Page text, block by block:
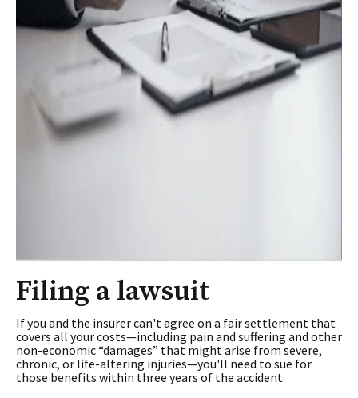
Filing a lawsuit
If you and the insurer can't agree on a fair settlement that
covers all your costs—including pain and suffering and other
non-economic “damages” that might arise from severe,
chronic, or life-altering injuries—you'll need to sue for
those benefits within three years of the accident.